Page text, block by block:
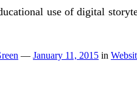
use of digital
— January 11, 2015 in